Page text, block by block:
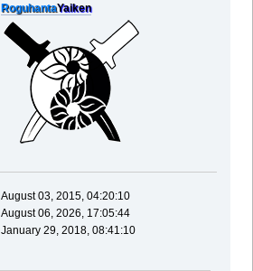
RoguhantaYaiken
August 03, 2015, 04:20:10
August 06, 2026, 17:05:44
January 29, 2018, 08:41:10